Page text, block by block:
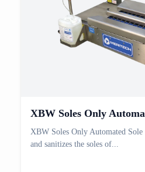
XBW Soles Only
XBW Soles Only Automated Sole
and sanitizes the soles of...